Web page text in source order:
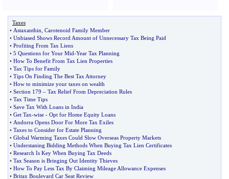
Taxes
• Astaxanthin Carotenoid Family Member
• Unbiased Shows Record Amount of Unnecessary Tax Being Paid
• Profiting From Tax Liens
• 5 Questions for Your Mid-Year Tax Planning
• How To Benefit From Tax Lien Properties
• Tax Tips for Family
• Tips On Finding The Best Tax Attorney
• How to minimize your taxes on wealth
• Section 179 – Tax Relief From Depreciation Rules
• Tax Time Tips
• Save Tax With Loans in India
• Get Tax-wise - Opt for Home Equity Loans
• Andorra Opens Door For More Tax Exiles
• Taxes to Consider for Estate Planning
• Global Warming Taxes Could Slow Overseas Property Markets
• Understaning Bidding Methods When Buying Tax Lien Certificates
• Research Is Key When Buying Tax Deeds
• Tax Season is Bringing Out Identity Thieves
• How To Pay Less Tax By Claiming Mileage Allowance Expenses
• Britax Boulevard Car Seat Review